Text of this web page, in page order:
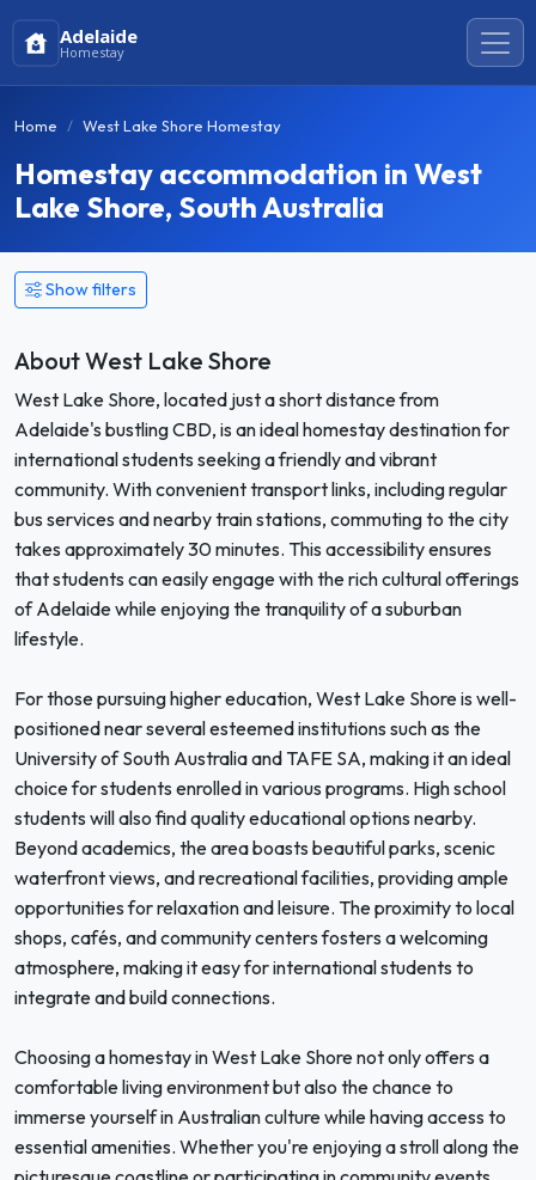
Adelaide
Homestay
Home West Lake Shore Homestay
Homestay accommodation in West
Lake Shore, South Australia
Show filters
About West Lake Shore
West Lake Shore, located just a short distance from
Adelaide's bustling CBD, is an ideal homestay destination for
international students seeking a friendly and vibrant
community. With convenient transport links, including regular
bus services and nearby train stations, commuting to the city
takes approximately 30 minutes. This accessibility ensures
that students can easily engage with the rich cultural offerings
of Adelaide while enjoying the tranquility of a suburban
lifestyle.
For those pursuing higher education, West Lake Shore is well-
positioned near several esteemed institutions such as the
University of South Australia and TAFE SA, making it an ideal
choice for students enrolled in various programs. High school
students will also find quality educational options nearby.
Beyond academics, the area boasts beautiful parks, scenic
waterfront views, and recreational facilities, providing ample
opportunities for relaxation and leisure. The proximity to local
shops, cafés, and community centers fosters a welcoming
atmosphere, making it easy for international students to
integrate and build connections.
Choosing a homestay in West Lake Shore not only offers a
comfortable living environment but also the chance to
immerse yourself in Australian culture while having access to
essential amenities. Whether you're enjoying a stroll along the